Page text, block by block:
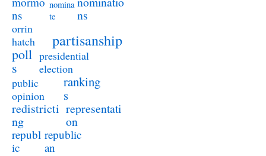
ns
nomina
te
ns
orrin
hatch
partisanship
poll
s
presidential
election
public
opinion
ranking
s
redistricti
ng
representati
on
republ
ic
republic
an